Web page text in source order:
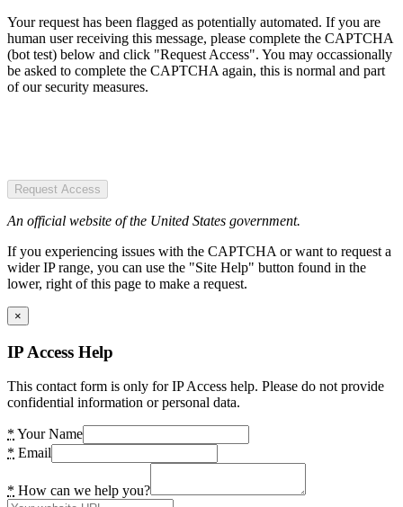
Your request has been flagged as potentially automated. If you are
human user receiving this message, please complete the CAPTCHA
(bot test) below and click "Request Access". You may occassionally
be asked to complete the CAPTCHA again, this is normal and part
of our security measures.
Request Access
An official website of the United States government.
If you experiencing issues with the CAPTCHA or want to request a
wider IP range, you can use the "Site Help" button found in the
lower, right of this page to make a request.
×
IP Access Help
This contact form is only for IP Access help. Please do not provide
confidential information or personal data.
* Your Name
* Email
* How can we help you?